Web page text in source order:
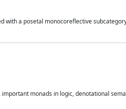
with a posetal monocoreflective
monads in logic, denotational